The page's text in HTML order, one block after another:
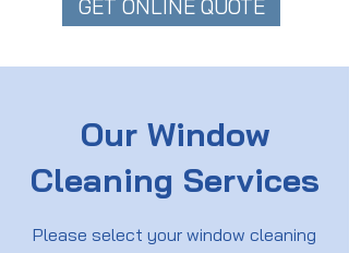
GET ONLINE QUOTE
Our Window
Cleaning Services
Please select your window cleaning